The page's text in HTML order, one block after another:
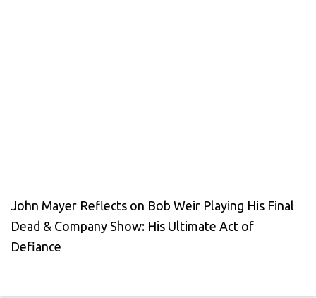
John Mayer Reflects on Bob Weir Playing His Final
Dead & Company Show: His Ultimate Act of
Defiance